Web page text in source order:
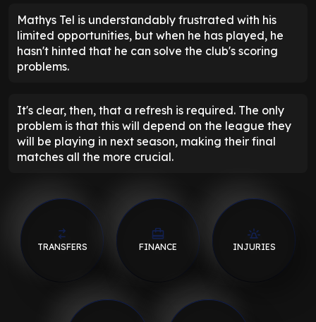
Mathys Tel is understandably frustrated with his
limited opportunities, but when he has played, he
hasn't hinted that he can solve the club's scoring
problems.
It's clear, then, that a refresh is required. The only
problem is that this will depend on the league they
will be playing in next season, making their final
matches all the more crucial.
TRANSFERS FINANCE INJURIES